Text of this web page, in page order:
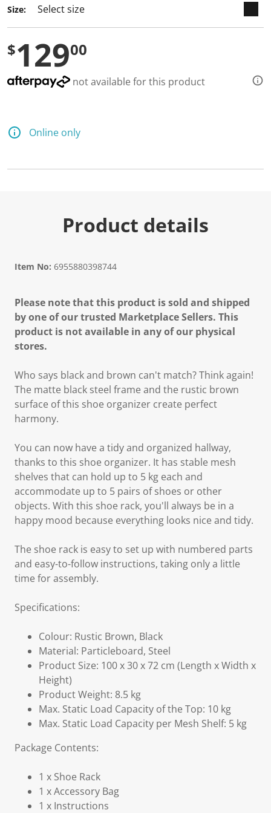
Size:
$12900
not available for this product
Online only
Product details
Item No: 6955880398744
Please note that this product is sold and shipped
by one of our trusted Marketplace Sellers. This
product is not available in any of our physical
stores.
Who says black and brown can't match? Think again!
The matte black steel frame and the rustic brown
surface of this shoe organizer create perfect
harmony.
You can now have a tidy and organized hallway,
thanks to this shoe organizer. It has stable mesh
shelves that can hold up to 5 kg each and
accommodate up to 5 pairs of shoes or other
objects. With this shoe rack, you'll always be in a
happy mood because everything looks nice and tidy.
The shoe rack is easy to set up with numbered parts
and easy-to-follow instructions, taking only a little
time for assembly.
Specifications:
Colour: Rustic Brown, Black
Material: Particleboard, Steel
Product Size: 100 x 30 x 72 cm (Length x Width x
Height)
Product Weight: 8.5 kg
Max. Static Load Capacity of the Top: 10 kg
Max. Static Load Capacity per Mesh Shelf: 5 kg
Package Contents:
1 x Shoe Rack
1 x Accessory Bag
1 x Instructions